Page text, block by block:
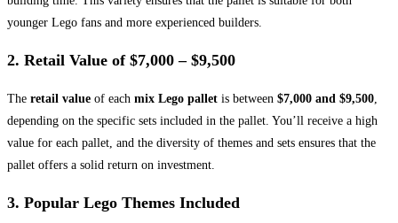
younger Lego fans and more experienced builders.
2. Retail Value of $7,000 – $9,500
The retail value of each mix Lego pallet is between $7,000 and $9,500,
depending on the specific sets included in the pallet. You’ll receive a high
value for each pallet, and the diversity of themes and sets ensures that the
pallet offers a solid return on investment.
3. Popular Lego Themes Included